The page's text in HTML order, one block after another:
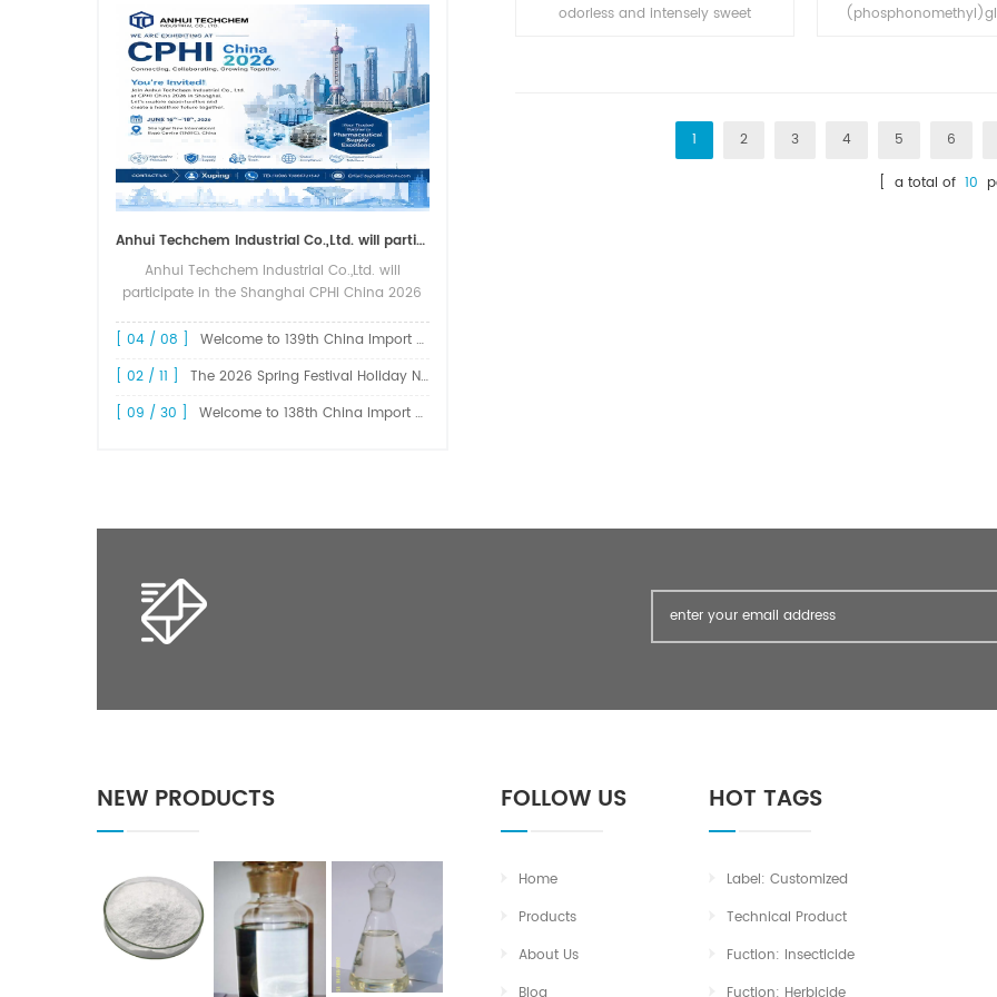
Anhui Techchem Industrial Co.,Ltd. will participate in the Shanghai CPHI China 2026 exhibition.
Anhui Techchem Industrial Co.,Ltd. will
participate in the Shanghai CPHI China 2026
grandly kick off at the Shanghai New
[ 04 / 08 ]
Welcome to 139th China Import and Export Fair Canton Fair
[ 02 / 11 ]
The 2026 Spring Festival Holiday Notice !
[ 09 / 30 ]
Welcome to 138th China Import and Export Fair
odorless and intensely sweet
industry uses sodium saccharin
as an additive in various
1 2 3 4 5 6
[ a total of 10
NEW PRODUCTS FOLLOW US
Home
Products
About Us
Blog
HOT TAGS
Label: Customized
Technical Product
Fuction: Insecticide
Fuction: Herbicide